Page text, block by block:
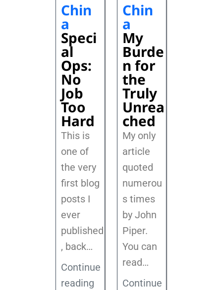
Chin
a
Speci
al
Ops:
No
Job
Too
Hard
This is
one of
the very
first blog
posts I
ever
published
, back…
Continue
reading
Chin
a
My
Burde
n for
the
Truly
Unrea
ched
My only
article
quoted
numerou
s times
by John
Piper.
You can
read…
Continue